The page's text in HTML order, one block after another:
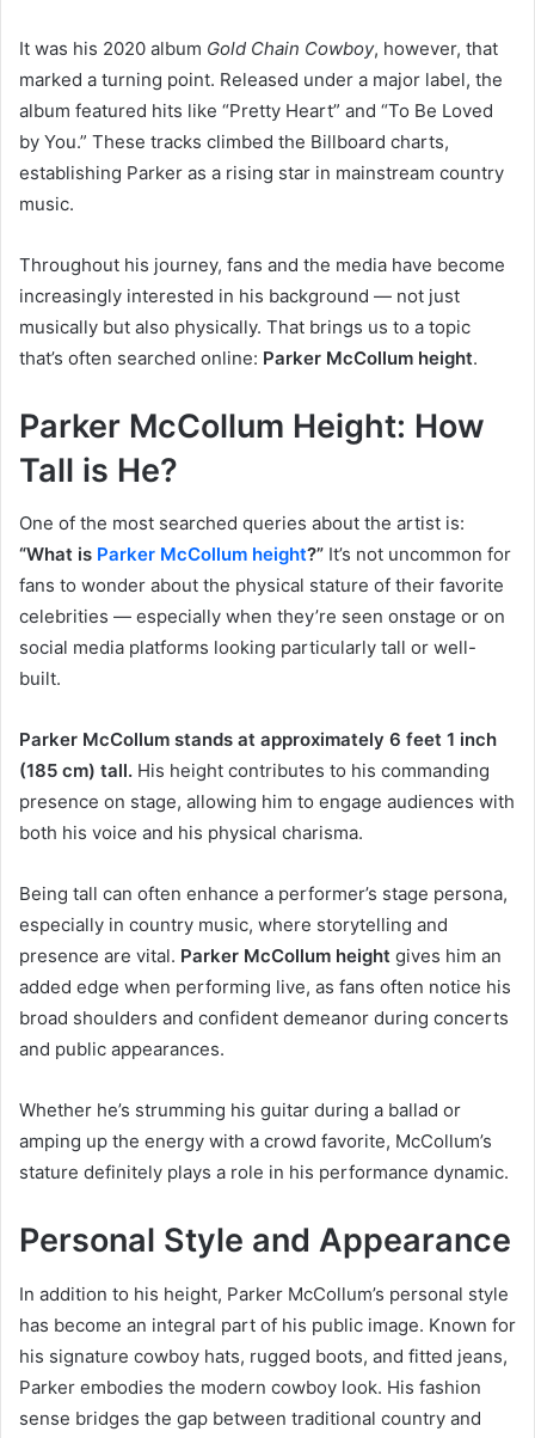
It was his 2020 album Gold Chain Cowboy, however, that
marked a turning point. Released under a major label, the
album featured hits like “Pretty Heart” and “To Be Loved
by You.” These tracks climbed the Billboard charts,
establishing Parker as a rising star in mainstream country
music.
Throughout his journey, fans and the media have become
increasingly interested in his background — not just
musically but also physically. That brings us to a topic
that’s often searched online: Parker McCollum height.
Parker McCollum Height: How
Tall is He?
One of the most searched queries about the artist is:
“What is Parker McCollum height?” It’s not uncommon for
fans to wonder about the physical stature of their favorite
celebrities — especially when they’re seen onstage or on
social media platforms looking particularly tall or well-
built.
Parker McCollum stands at approximately 6 feet 1 inch
(185 cm) tall. His height contributes to his commanding
presence on stage, allowing him to engage audiences with
both his voice and his physical charisma.
Being tall can often enhance a performer’s stage persona,
especially in country music, where storytelling and
presence are vital. Parker McCollum height gives him an
added edge when performing live, as fans often notice his
broad shoulders and confident demeanor during concerts
and public appearances.
Whether he’s strumming his guitar during a ballad or
amping up the energy with a crowd favorite, McCollum’s
stature definitely plays a role in his performance dynamic.
Personal Style and Appearance
In addition to his height, Parker McCollum’s personal style
has become an integral part of his public image. Known for
his signature cowboy hats, rugged boots, and fitted jeans,
Parker embodies the modern cowboy look. His fashion
sense bridges the gap between traditional country and